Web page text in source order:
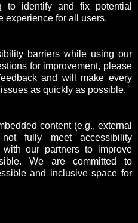
to identify and fix potential
experience for all users.
barriers while using our
for improvement, please
and will make every
as quickly as possible.
content (e.g., external
fully meet accessibility
our partners to improve
We are committed to
and inclusive space for